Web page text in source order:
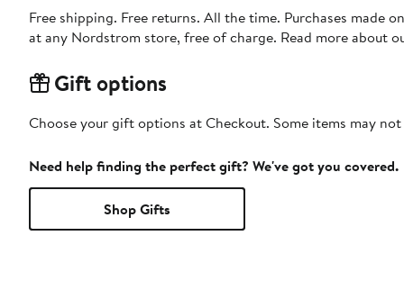
Free shipping. Free returns. All the time. Purchases made
at any Nordstrom store, free of charge. Read more about
Gift options
Choose your gift options at Checkout. Some items may
Need help finding the perfect gift? We've got you covered.
Shop Gifts